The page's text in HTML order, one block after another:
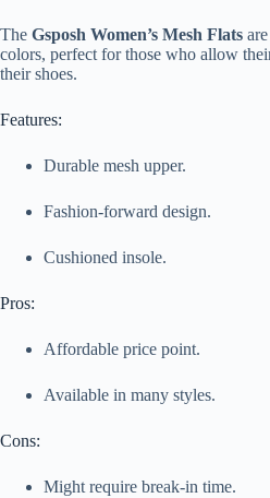
The Gsposh Women’s Mesh Flats
colors, perfect for those who allow
their shoes.
Features:
Durable mesh upper.
Fashion-forward design.
Cushioned insole.
Pros:
Affordable price point.
Available in many styles.
Cons:
Might require break-in time.